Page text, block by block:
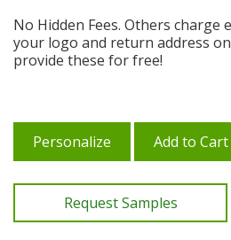
No Hidden Fees. Others charge
your logo and return address
provide these for free!
Personalize Add to Cart
Request Samples